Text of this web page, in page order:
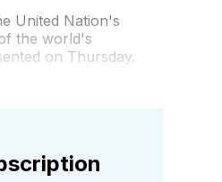
United Nation's
the world's
on Thursday.